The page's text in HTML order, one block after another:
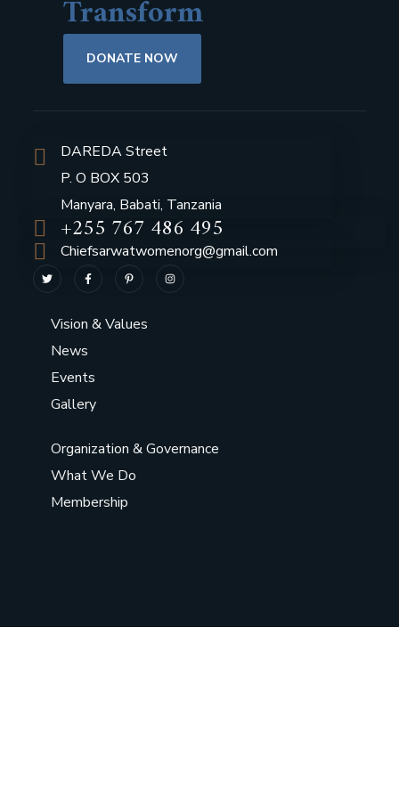
Transform
DONATE NOW
DAREDA Street
P. O BOX 503
Manyara, Babati, Tanzania
+255 767 486 495
Chiefsarwatwomenorg@gmail.com
Vision & Values
News
Events
Gallery
Organization & Governance
What We Do
Membership